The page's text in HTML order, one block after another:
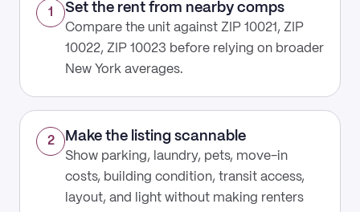
1 Set the rent from nearby comps
Compare the unit against ZIP 10021, ZIP
10022, ZIP 10023 before relying on broader
New York averages.
2 Make the listing scannable
Show parking, laundry, pets, move-in
costs, building condition, transit access,
layout, and light without making renters